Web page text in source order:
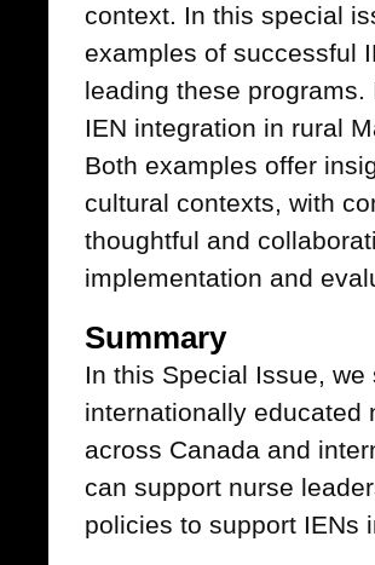
context. In this special
examples of successful
leading these
IEN integration in rural
Both examples offer
cultural contexts, with
thoughtful and
implementation and
Summary
In this Special Issue,
internationally educated
across Canada and
can support nurse
policies to support IENs